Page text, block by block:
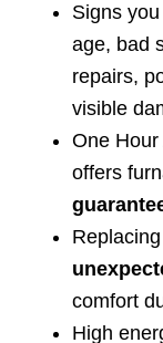
Signs
age, bad
repairs,
visible
One
offers
comfort
High